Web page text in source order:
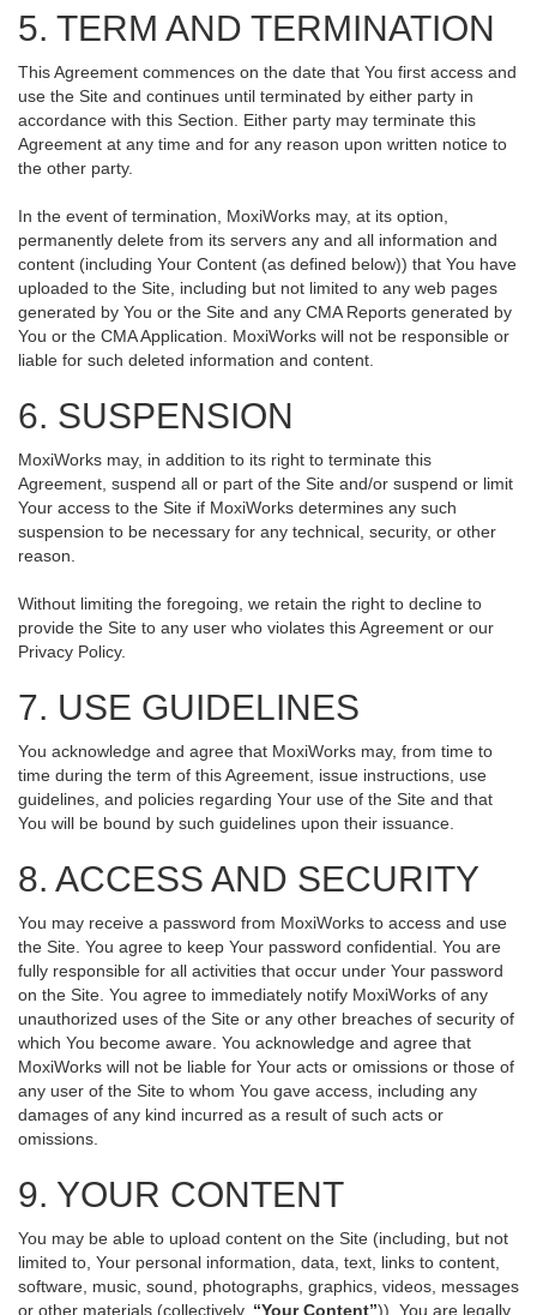
5. TERM AND TERMINATION
This Agreement commences on the date that You first access and
use the Site and continues until terminated by either party in
accordance with this Section. Either party may terminate this
Agreement at any time and for any reason upon written notice to
the other party.
In the event of termination, MoxiWorks may, at its option,
permanently delete from its servers any and all information and
content (including Your Content (as defined below)) that You have
uploaded to the Site, including but not limited to any web pages
generated by You or the Site and any CMA Reports generated by
You or the CMA Application. MoxiWorks will not be responsible or
liable for such deleted information and content.
6. SUSPENSION
MoxiWorks may, in addition to its right to terminate this
Agreement, suspend all or part of the Site and/or suspend or limit
Your access to the Site if MoxiWorks determines any such
suspension to be necessary for any technical, security, or other
reason.
Without limiting the foregoing, we retain the right to decline to
provide the Site to any user who violates this Agreement or our
Privacy Policy.
7. USE GUIDELINES
You acknowledge and agree that MoxiWorks may, from time to
time during the term of this Agreement, issue instructions, use
guidelines, and policies regarding Your use of the Site and that
You will be bound by such guidelines upon their issuance.
8. ACCESS AND SECURITY
You may receive a password from MoxiWorks to access and use
the Site. You agree to keep Your password confidential. You are
fully responsible for all activities that occur under Your password
on the Site. You agree to immediately notify MoxiWorks of any
unauthorized uses of the Site or any other breaches of security of
which You become aware. You acknowledge and agree that
MoxiWorks will not be liable for Your acts or omissions or those of
any user of the Site to whom You gave access, including any
damages of any kind incurred as a result of such acts or
omissions.
9. YOUR CONTENT
You may be able to upload content on the Site (including, but not
limited to, Your personal information, data, text, links to content,
software, music, sound, photographs, graphics, videos, messages
or other materials (collectively, “Your Content”)). You are legally